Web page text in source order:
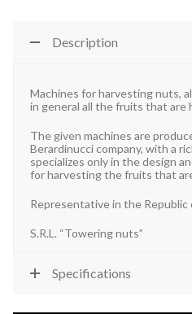
Description
Machines for harvesting nuts,
in general all the fruits that are
The given machines are
Berardinucci company, with a
specializes only in the design
for harvesting the fruits that
Representative in the Republic
S.R.L. “Towering nuts”
Specifications